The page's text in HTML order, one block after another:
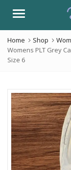
Menu
Home Shop
Womens PLT Grey
Size 6